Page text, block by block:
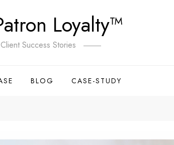
Loyalty™
Success Stories
BLOG CASE-STUDY